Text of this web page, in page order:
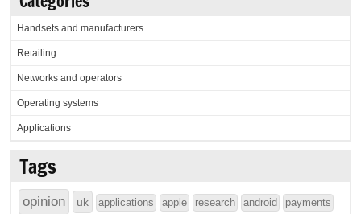
Handsets and manufacturers
Retailing
Networks and operators
Operating systems
Applications
Tags
opinion uk applications apple research android payments